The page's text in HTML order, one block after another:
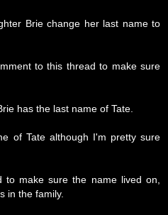
Brie change her last name to
to this thread to make sure
has the last name of Tate.
of Tate although I'm pretty sure
to make sure the name lived on,
in the family.